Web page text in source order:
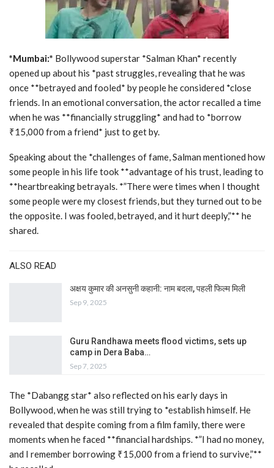
*Mumbai:* Bollywood superstar *Salman Khan* recently
opened up about his *past struggles, revealing that he was
once **betrayed and fooled* by people he considered *close
friends. In an emotional conversation, the actor recalled a time
when he was **financially struggling* and had to *borrow
₹15,000 from a friend* just to get by.
Speaking about the *challenges of fame, Salman mentioned how
some people in his life took **advantage of his trust, leading to
**heartbreaking betrayals. *”There were times when I thought
some people were my closest friends, but they turned out to be
the opposite. I was fooled, betrayed, and it hurt deeply,”** he
shared.
ALSO READ
अक्षय कुमार की अनसुनी कहानी: नाम बदला, पहली फिल्म मिली
Sep 9, 2025
Guru Randhawa meets flood victims, sets up
camp in Dera Baba…
Sep 7, 2025
The *Dabangg star* also reflected on his early days in
Bollywood, when he was still trying to *establish himself. He
revealed that despite coming from a film family, there were
moments when he faced **financial hardships. *”I had no money,
and I remember borrowing ₹15,000 from a friend to survive,”**